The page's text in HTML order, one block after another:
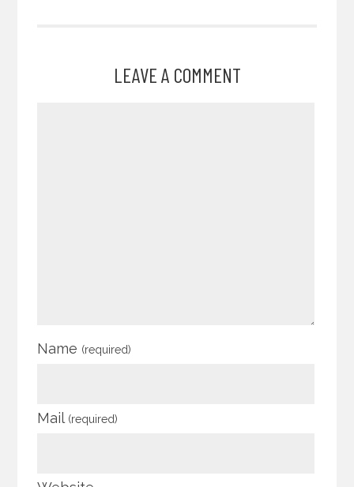
LEAVE A COMMENT
Name (required)
Mail (required)